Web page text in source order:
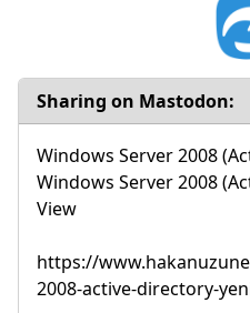
Sharing on Mastodon:
Windows Server 2008
Windows Server 2008
View
https://
2008-active-directory-